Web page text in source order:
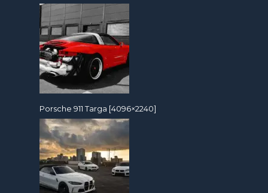
Porsche 911 Targa [4096×2240]